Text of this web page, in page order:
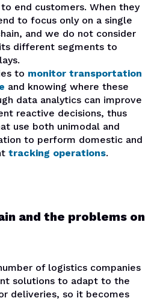
end customers. When they
to focus only on a single
and we do not consider
different segments to
to monitor transportation
and knowing where these
data analytics can improve
reactive decisions, thus
use both unimodal and
to perform domestic and
tracking operations.
and the problems on
of logistics companies
solutions to adapt to the
deliveries, so it becomes